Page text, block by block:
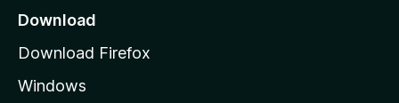
a
e
Download
Download Firefox
Windows